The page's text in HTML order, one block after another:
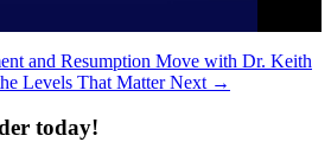
and Resumption Move with Dr. Keith
Levels That Matter Next →
today!